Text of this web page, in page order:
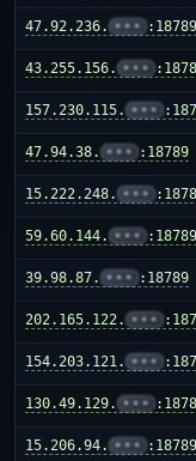
47.92.236. ••• :18789
43.255.156. •••
157.230.115. •••
47.94.38. ••• :18789
15.222.248. •••
59.60.144. ••• :18789
39.98.87. ••• :18789
202.165.122. •••
154.203.121. •••
130.49.129. •••
15.206.94. ••• :18789